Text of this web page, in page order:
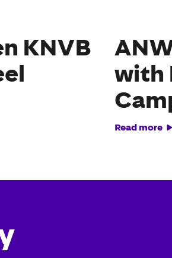
KNVB
with
Read more